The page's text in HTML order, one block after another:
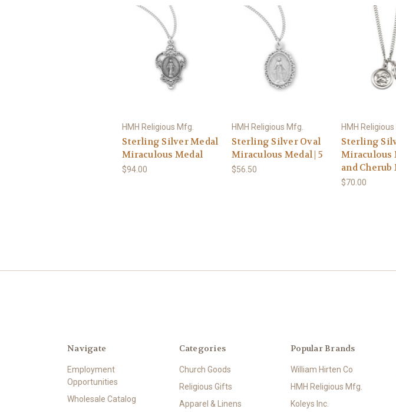
HMH Religious Mfg.
Sterling Silver Medal
Miraculous Medal
$94.00
HMH Religious Mfg.
Sterling Silver Oval
Miraculous Medal | 5
$56.50
HMH Religious
Sterling
Miraculous
and Cherub
$70.00
Navigate
Employment
Opportunities
Wholesale Catalog
Categories
Church Goods
Religious Gifts
Apparel & Linens
Popular Brands
William Hirten Co
HMH Religious Mfg.
Koleys Inc.